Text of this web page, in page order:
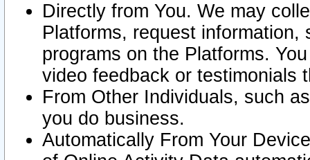
Directly from You. We may
Platforms, request
programs on the Platforms.
video feedback or testimonials
From Other Individuals, such
you do business.
Automatically From Your